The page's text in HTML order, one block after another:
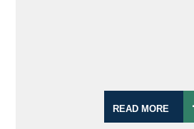
READ MORE